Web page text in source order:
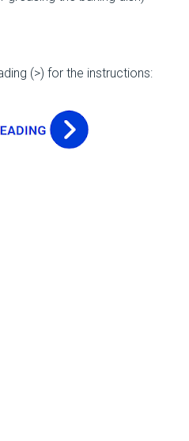
(>) for the instructions: